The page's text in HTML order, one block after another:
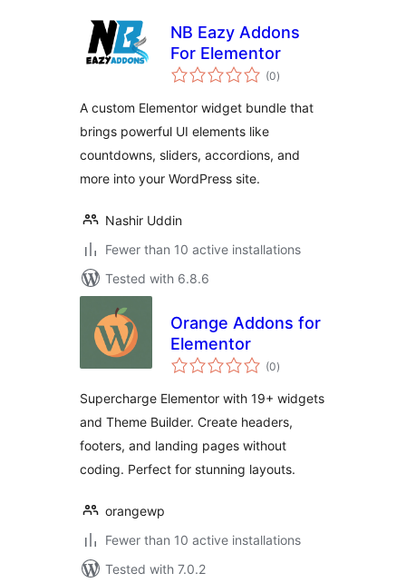
NB Eazy Addons
For Elementor
(0total
ratings
)
A custom Elementor widget bundle that
brings powerful UI elements like
countdowns, sliders, accordions, and
more into your WordPress site.
Nashir Uddin
Fewer than 10 active installations
Tested with 6.8.6
Orange Addons for
Elementor
(0total
ratings
)
Supercharge Elementor with 19+ widgets
and Theme Builder. Create headers,
footers, and landing pages without
coding. Perfect for stunning layouts.
orangewp
Fewer than 10 active installations
Tested with 7.0.2